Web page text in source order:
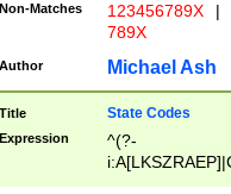
Non-Matches 123456789X |
789X
Author Michael Ash
Title State Codes
Expression
^(?-